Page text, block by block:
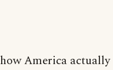
America actually